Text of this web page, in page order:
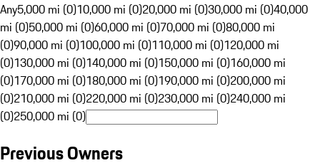
Any5,000 mi (0)10,000 mi (0)20,000 mi (0)30,000 mi (0)40,000
mi (0)50,000 mi (0)60,000 mi (0)70,000 mi (0)80,000 mi
(0)90,000 mi (0)100,000 mi (0)110,000 mi (0)120,000 mi
(0)130,000 mi (0)140,000 mi (0)150,000 mi (0)160,000 mi
(0)170,000 mi (0)180,000 mi (0)190,000 mi (0)200,000 mi
(0)210,000 mi (0)220,000 mi (0)230,000 mi (0)240,000 mi
(0)250,000 mi (0)
Previous Owners